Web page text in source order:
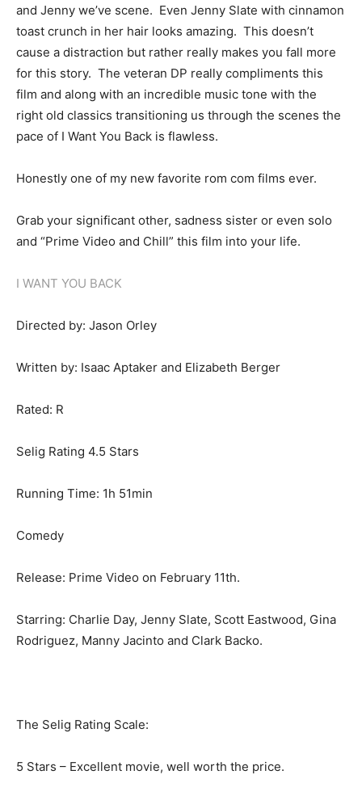
and Jenny we’ve scene. Even Jenny Slate with cinnamon
toast crunch in her hair looks amazing. This doesn’t
cause a distraction but rather really makes you fall more
for this story. The veteran DP really compliments this
film and along with an incredible music tone with the
right old classics transitioning us through the scenes the
pace of I Want You Back is flawless.
Honestly one of my new favorite rom com films ever.
Grab your significant other, sadness sister or even solo
and “Prime Video and Chill” this film into your life.
I WANT YOU BACK
Directed by: Jason Orley
Written by: Isaac Aptaker and Elizabeth Berger
Rated: R
Selig Rating 4.5 Stars
Running Time: 1h 51min
Comedy
Release: Prime Video on February 11th.
Starring: Charlie Day, Jenny Slate, Scott Eastwood, Gina
Rodriguez, Manny Jacinto and Clark Backo.
The Selig Rating Scale:
5 Stars – Excellent movie, well worth the price.